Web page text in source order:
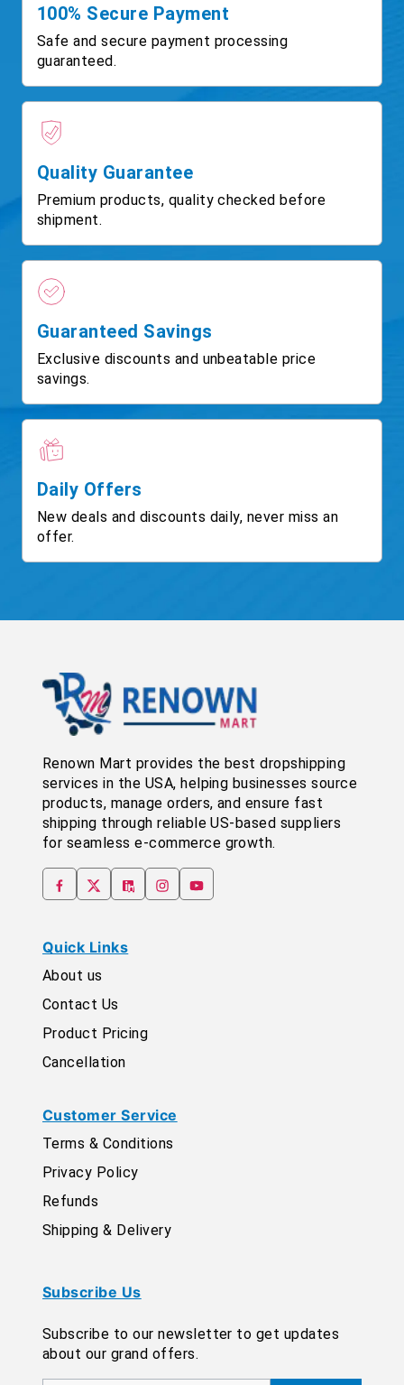
100% Secure Payment
Safe and secure payment processing
guaranteed.
Quality Guarantee
Premium products, quality checked before
shipment.
Guaranteed Savings
Exclusive discounts and unbeatable price
savings.
Daily Offers
New deals and discounts daily, never miss an
offer.
Renown Mart provides the best dropshipping
services in the USA, helping businesses source
products, manage orders, and ensure fast
shipping through reliable US-based suppliers
for seamless e-commerce growth.
Quick Links
About us
Contact Us
Product Pricing
Cancellation
Customer Service
Terms & Conditions
Privacy Policy
Refunds
Shipping & Delivery
Subscribe Us
Subscribe to our newsletter to get updates
about our grand offers.